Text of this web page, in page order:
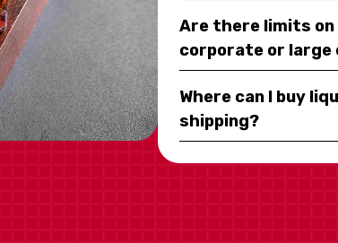
Are there limits
corporate or large
Where can I buy
shipping?